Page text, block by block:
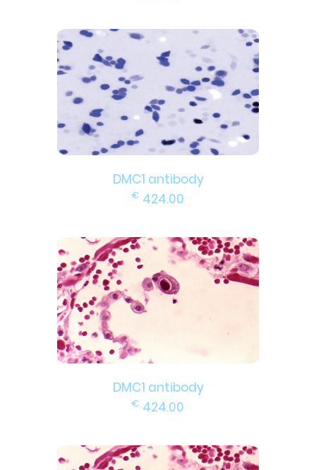
DMC1 antibody
€ 424.00
DMC1 antibody
€ 424.00